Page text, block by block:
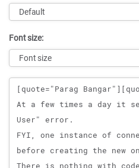
Font size:
Message